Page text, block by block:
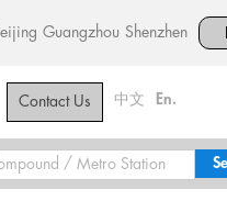
Guangzhou Shenzhen
Contact Us 中文 En.